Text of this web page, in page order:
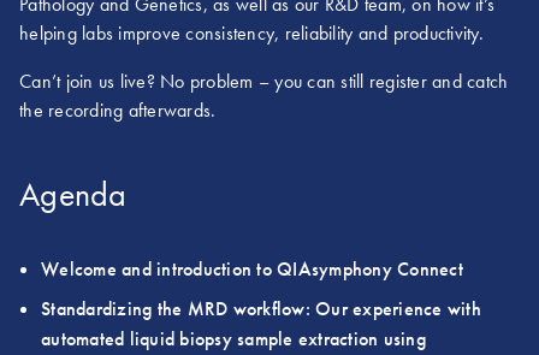
helping labs improve consistency, reliability and productivity.
Can’t join us live? No problem – you can still register and catch
the recording afterwards.
Agenda
Welcome and introduction to QIAsymphony Connect
Standardizing the MRD workflow: Our experience with
automated liquid biopsy sample extraction using